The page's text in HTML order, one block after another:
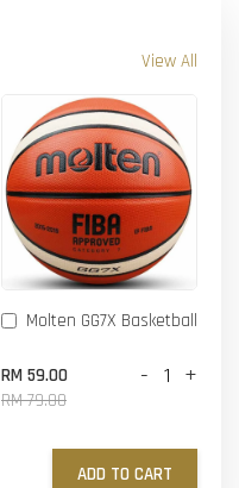
View All
Molten GG7X Basketball
RM 59.00
RM 79.00
- +
ADD TO CART